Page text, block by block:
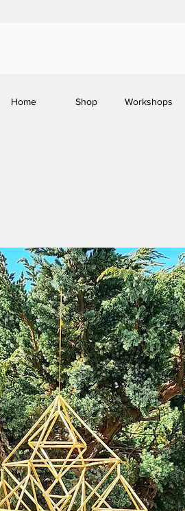
Home Shop Workshops